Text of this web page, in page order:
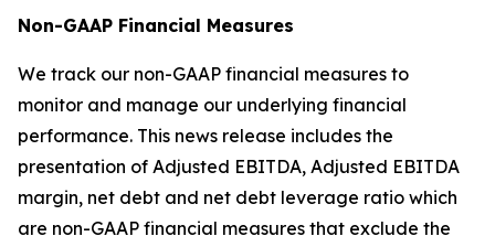
Non-GAAP Financial Measures
We track our non-GAAP financial measures to
monitor and manage our underlying financial
performance. This news release includes the
presentation of Adjusted EBITDA, Adjusted EBITDA
margin, net debt and net debt leverage ratio which
are non-GAAP financial measures that exclude the